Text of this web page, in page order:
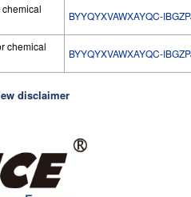
BYYQYXVAWXAYQC-
chemical
BYYQYXVAWXAYQC-
disclaimer